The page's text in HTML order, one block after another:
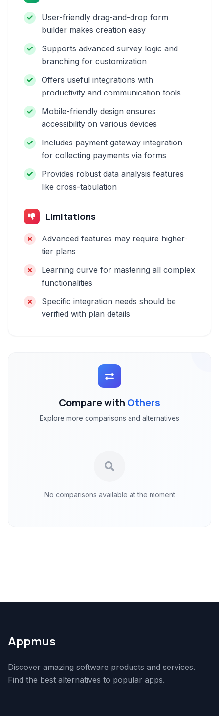
User-friendly drag-and-drop form
builder makes creation easy
Supports advanced survey logic and
branching for customization
Offers useful integrations with
productivity and communication tools
Mobile-friendly design ensures
accessibility on various devices
Includes payment gateway integration
for collecting payments via forms
Provides robust data analysis features
like cross-tabulation
Limitations
Advanced features may require higher-
tier plans
Learning curve for mastering all complex
functionalities
Specific integration needs should be
verified with plan details
Compare with Others
Explore more comparisons and alternatives
No comparisons available at the moment
Appmus
Discover amazing software products and services.
Find the best alternatives to popular apps.